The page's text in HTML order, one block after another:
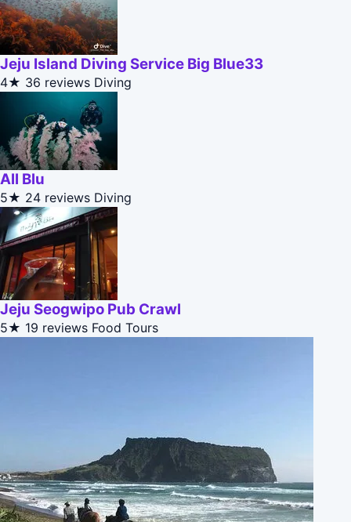
Jeju Island Diving Service Big Blue33
4★ 36 reviews Diving
All Blu
5★ 24 reviews Diving
Jeju Seogwipo Pub Crawl
5★ 19 reviews Food Tours